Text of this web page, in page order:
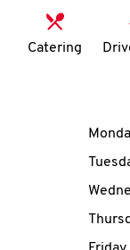
Catering
Day